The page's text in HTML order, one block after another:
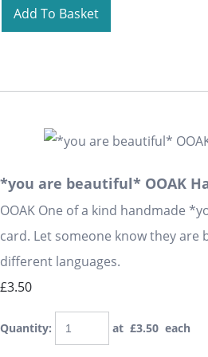
Add To Basket
*you are beautiful* OOAK
OOAK One of a kind handmade
card. Let someone know they are
different languages.
£3.50
Quantity: at £3.50 each